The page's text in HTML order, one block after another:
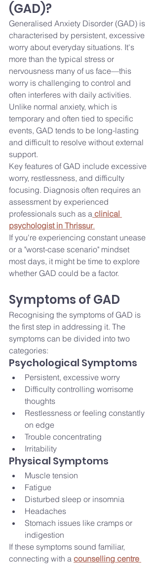
(GAD)?
Generalised Anxiety Disorder (GAD) is
characterised by persistent, excessive
worry about everyday situations. It's
more than the typical stress or
nervousness many of us face—this
worry is challenging to control and
often interferes with daily activities.
Unlike normal anxiety, which is
temporary and often tied to specific
events, GAD tends to be long-lasting
and difficult to resolve without external
support.
Key features of GAD include excessive
worry, restlessness, and difficulty
focusing. Diagnosis often requires an
assessment by experienced
professionals such as a clinical
psychologist in Thrissur.
If you're experiencing constant unease
or a "worst-case scenario" mindset
most days, it might be time to explore
whether GAD could be a factor.
Symptoms of GAD
Recognising the symptoms of GAD is
the first step in addressing it. The
symptoms can be divided into two
categories:
Psychological Symptoms
Persistent, excessive worry
Difficulty controlling worrisome
thoughts
Restlessness or feeling constantly
on edge
Trouble concentrating
Irritability
Physical Symptoms
Muscle tension
Fatigue
Disturbed sleep or insomnia
Headaches
Stomach issues like cramps or
indigestion
If these symptoms sound familiar,
connecting with a counselling centre